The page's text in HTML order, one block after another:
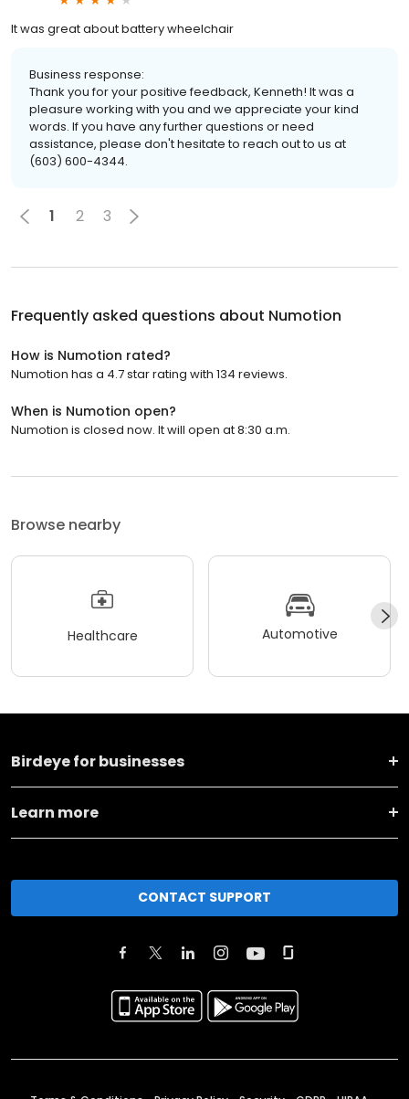
It was great about battery wheelchair
Business response:
Thank you for your positive feedback, Kenneth! It was a
pleasure working with you and we appreciate your kind
words. If you have any further questions or need
assistance, please don't hesitate to reach out to us at
(603) 600-4344.
1 2 3
Frequently asked questions about Numotion
How is Numotion rated?
Numotion has a 4.7 star rating with 134 reviews.
When is Numotion open?
Numotion is closed now. It will open at 8:30 a.m.
Browse nearby
Healthcare Automotive
Birdeye for businesses
Learn more
CONTACT SUPPORT